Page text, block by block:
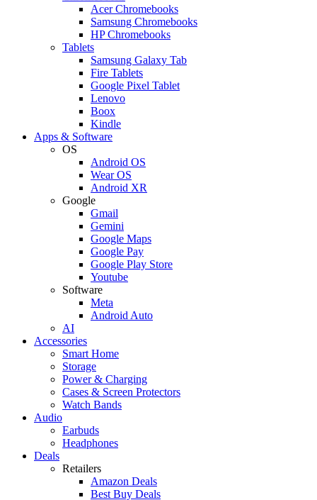
Acer Chromebooks
Samsung Chromebooks
HP Chromebooks
Tablets
Samsung Galaxy Tab
Fire Tablets
Google Pixel Tablet
Lenovo
Boox
Kindle
Apps & Software
OS
Android OS
Wear OS
Android XR
Google
Gmail
Gemini
Google Maps
Google Pay
Google Play Store
Youtube
Software
Meta
Android Auto
AI
Accessories
Smart Home
Storage
Power & Charging
Cases & Screen Protectors
Watch Bands
Audio
Earbuds
Headphones
Deals
Retailers
Amazon Deals
Best Buy Deals